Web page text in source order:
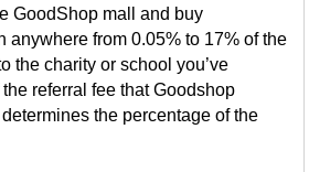
GoodShop mall and buy
anywhere from 0.05% to 17% of the
the charity or school you’ve
referral fee that Goodshop
the percentage of the